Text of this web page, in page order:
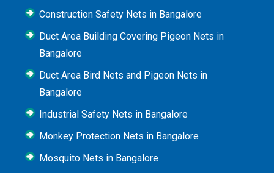
Construction Safety Nets in Bangalore
Duct Area Building Covering Pigeon Nets in
Bangalore
Duct Area Bird Nets and Pigeon Nets in
Bangalore
Industrial Safety Nets in Bangalore
Monkey Protection Nets in Bangalore
Mosquito Nets in Bangalore